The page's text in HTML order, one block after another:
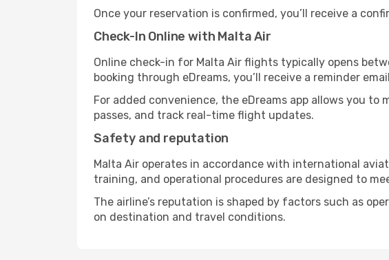
Once your reservation is confirmed, you’ll receive a
Check-In Online with Malta Air
Online check-in for Malta Air flights typically opens
booking through eDreams, you’ll receive a reminder
For added convenience, the eDreams app allows you
passes, and track real-time flight updates.
Safety and reputation
Malta Air operates in accordance with international
training, and operational procedures are designed to
The airline’s reputation is shaped by factors such as
on destination and travel conditions.